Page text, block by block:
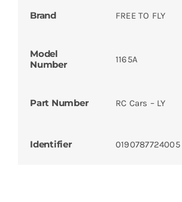
Brand FREE TO FLY
Model
Number
1165A
Part Number RC Cars – LY
Identifier 0190787724005